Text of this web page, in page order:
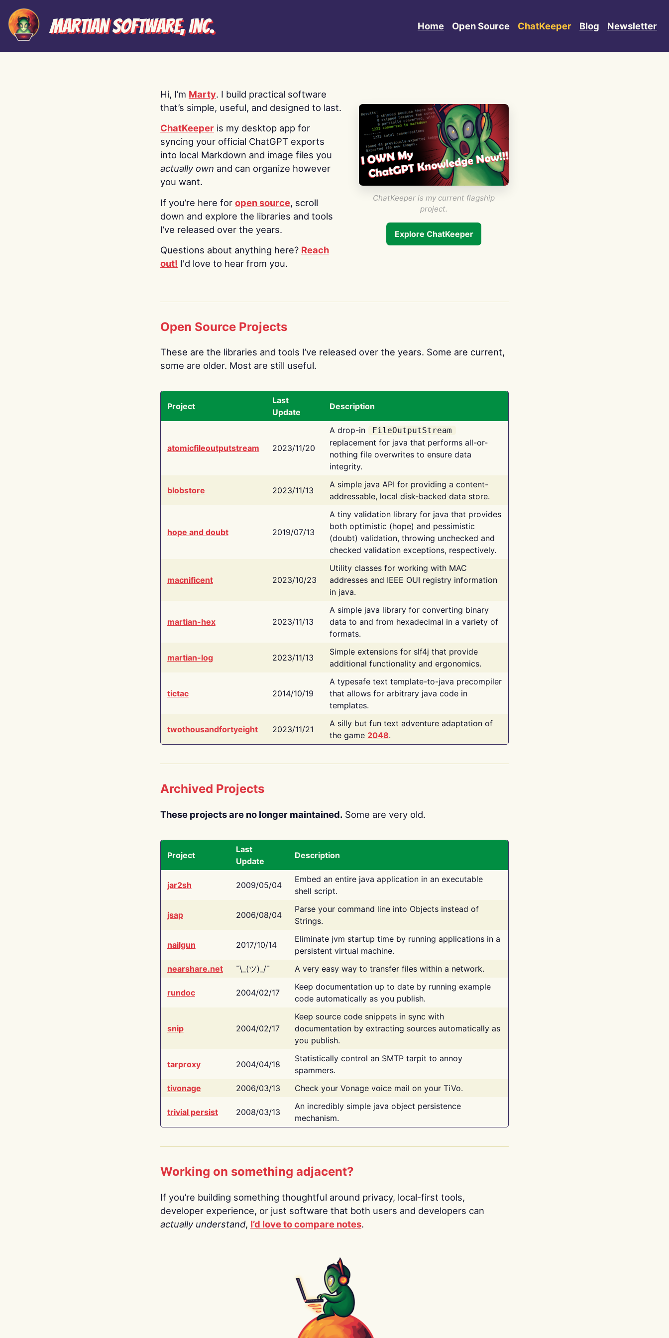
Martian Software, Inc. Home Open Source ChatKeeper Blog Newsletter
Hi, I’m Marty. I build practical software
that’s simple, useful, and designed to last.
ChatKeeper is my desktop app for
syncing your official ChatGPT exports
into local Markdown and image files you
actually own and can organize however
you want.
If you’re here for open source, scroll
down and explore the libraries and tools
I’ve released over the years.
Questions about anything here? Reach
out! I'd love to hear from you.
ChatKeeper is my current flagship
project.
Explore ChatKeeper
Open Source Projects
These are the libraries and tools I’ve released over the years. Some are current,
some are older. Most are still useful.
Project
Last
Update
Description
atomicfileoutputstream 2023/11/20
A drop-in FileOutputStream
replacement for java that performs all-or-
nothing file overwrites to ensure data
integrity.
blobstore 2023/11/13
A simple java API for providing a content-
addressable, local disk-backed data store.
hope and doubt 2019/07/13
A tiny validation library for java that provides
both optimistic (hope) and pessimistic
(doubt) validation, throwing unchecked and
checked validation exceptions, respectively.
macnificent 2023/10/23
Utility classes for working with MAC
addresses and IEEE OUI registry information
in java.
martian-hex 2023/11/13
A simple java library for converting binary
data to and from hexadecimal in a variety of
formats.
martian-log 2023/11/13
Simple extensions for slf4j that provide
additional functionality and ergonomics.
tictac 2014/10/19
A typesafe text template-to-java precompiler
that allows for arbitrary java code in
templates.
twothousandfortyeight 2023/11/21
A silly but fun text adventure adaptation of
the game 2048.
Archived Projects
These projects are no longer maintained. Some are very old.
Project
Last
Update
Description
jar2sh 2009/05/04
Embed an entire java application in an executable
shell script.
jsap 2006/08/04
Parse your command line into Objects instead of
Strings.
nailgun 2017/10/14
Eliminate jvm startup time by running applications in a
persistent virtual machine.
nearshare.net
¯\_(ツ)_/¯ A very easy way to transfer files within a network.
rundoc 2004/02/17
Keep documentation up to date by running example
code automatically as you publish.
snip 2004/02/17
Keep source code snippets in sync with
documentation by extracting sources automatically as
you publish.
tarproxy 2004/04/18
Statistically control an SMTP tarpit to annoy
spammers.
tivonage
2006/03/13 Check your Vonage voice mail on your TiVo.
trivial persist 2008/03/13
An incredibly simple java object persistence
mechanism.
Working on something adjacent?
If you’re building something thoughtful around privacy, local-first tools,
developer experience, or just software that both users and developers can
actually understand, I’d love to compare notes.